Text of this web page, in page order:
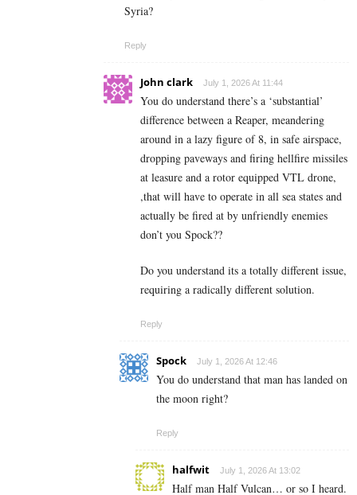
Syria?
Reply
John clark July 1, 2026 At 11:44
You do understand there’s a ‘substantial’
difference between a Reaper, meandering
around in a lazy figure of 8, in safe airspace,
dropping paveways and firing hellfire missiles
at leasure and a rotor equipped VTL drone,
,that will have to operate in all sea states and
actually be fired at by unfriendly enemies
don’t you Spock??
Do you understand its a totally different issue,
requiring a radically different solution.
Reply
Spock July 1, 2026 At 12:46
You do understand that man has landed on
the moon right?
Reply
halfwit July 1, 2026 At 13:02
Half man Half Vulcan… or so I heard.